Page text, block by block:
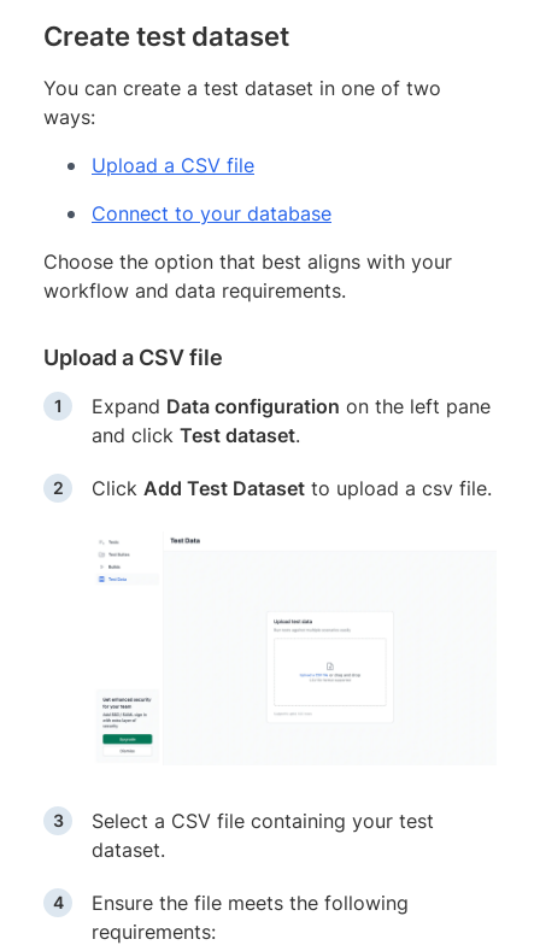
Create test dataset
You can create a test dataset in one of two
ways:
Upload a CSV file
Connect to your database
Choose the option that best aligns with your
workflow and data requirements.
Upload a CSV file
Expand Data configuration on the left pane
and click Test dataset.
Click Add Test Dataset to upload a csv file.
Select a CSV file containing your test
dataset.
Ensure the file meets the following
requirements: